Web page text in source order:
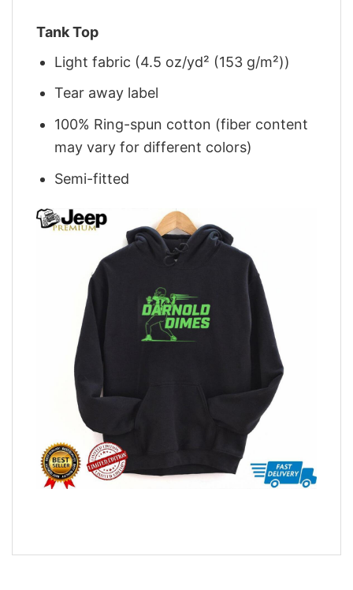
Tank Top
Light fabric (4.5 oz/yd² (153 g/m²))
Tear away label
100% Ring-spun cotton (fiber content
may vary for different colors)
Semi-fitted